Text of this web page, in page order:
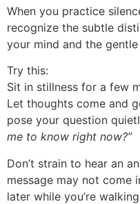
When you practice
recognize the subtle
your mind and the
Try this:
Sit in stillness for a few
Let thoughts come and
pose your question
me to know right now?”
Don’t strain to hear an
message may not
later while you’re